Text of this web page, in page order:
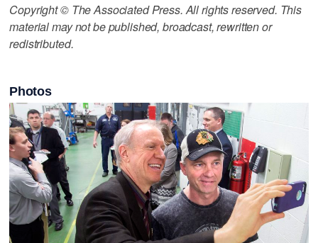
Copyright © The Associated Press. All rights reserved. This
material may not be published, broadcast, rewritten or
redistributed.
Photos